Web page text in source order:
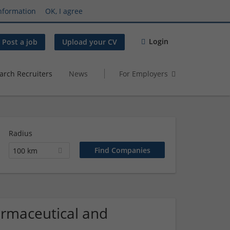
OK, I agree
Post a job Upload your CV Login
Recruiters News For Employers
Radius
100 km
and